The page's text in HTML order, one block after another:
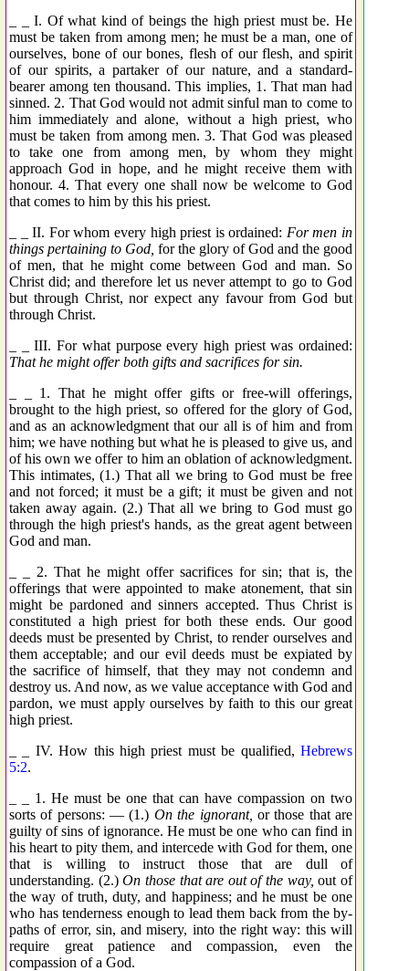
_ _ I. Of what kind of beings the high priest must be. He
must be taken from among men; he must be a man, one of
ourselves, bone of our bones, flesh of our flesh, and spirit
of our spirits, a partaker of our nature, and a standard-
bearer among ten thousand. This implies, 1. That man had
sinned. 2. That God would not admit sinful man to come to
him immediately and alone, without a high priest, who
must be taken from among men. 3. That God was pleased
to take one from among men, by whom they might
approach God in hope, and he might receive them with
honour. 4. That every one shall now be welcome to God
that comes to him by this his priest.
_ _ II. For whom every high priest is ordained: For men in
things pertaining to God, for the glory of God and the good
of men, that he might come between God and man. So
Christ did; and therefore let us never attempt to go to God
but through Christ, nor expect any favour from God but
through Christ.
_ _ III. For what purpose every high priest was ordained:
That he might offer both gifts and sacrifices for sin.
_ _ 1. That he might offer gifts or free-will offerings,
brought to the high priest, so offered for the glory of God,
and as an acknowledgment that our all is of him and from
him; we have nothing but what he is pleased to give us, and
of his own we offer to him an oblation of acknowledgment.
This intimates, (1.) That all we bring to God must be free
and not forced; it must be a gift; it must be given and not
taken away again. (2.) That all we bring to God must go
through the high priest's hands, as the great agent between
God and man.
_ _ 2. That he might offer sacrifices for sin; that is, the
offerings that were appointed to make atonement, that sin
might be pardoned and sinners accepted. Thus Christ is
constituted a high priest for both these ends. Our good
deeds must be presented by Christ, to render ourselves and
them acceptable; and our evil deeds must be expiated by
the sacrifice of himself, that they may not condemn and
destroy us. And now, as we value acceptance with God and
pardon, we must apply ourselves by faith to this our great
high priest.
_ _ IV. How this high priest must be qualified, Hebrews
5:2.
_ _ 1. He must be one that can have compassion on two
sorts of persons: — (1.) On the ignorant, or those that are
guilty of sins of ignorance. He must be one who can find in
his heart to pity them, and intercede with God for them, one
that is willing to instruct those that are dull of
understanding. (2.)On those that are out of the way, out of
the way of truth, duty, and happiness; and he must be one
who has tenderness enough to lead them back from the by-
paths of error, sin, and misery, into the right way: this will
require great patience and compassion, even the
compassion of a God.